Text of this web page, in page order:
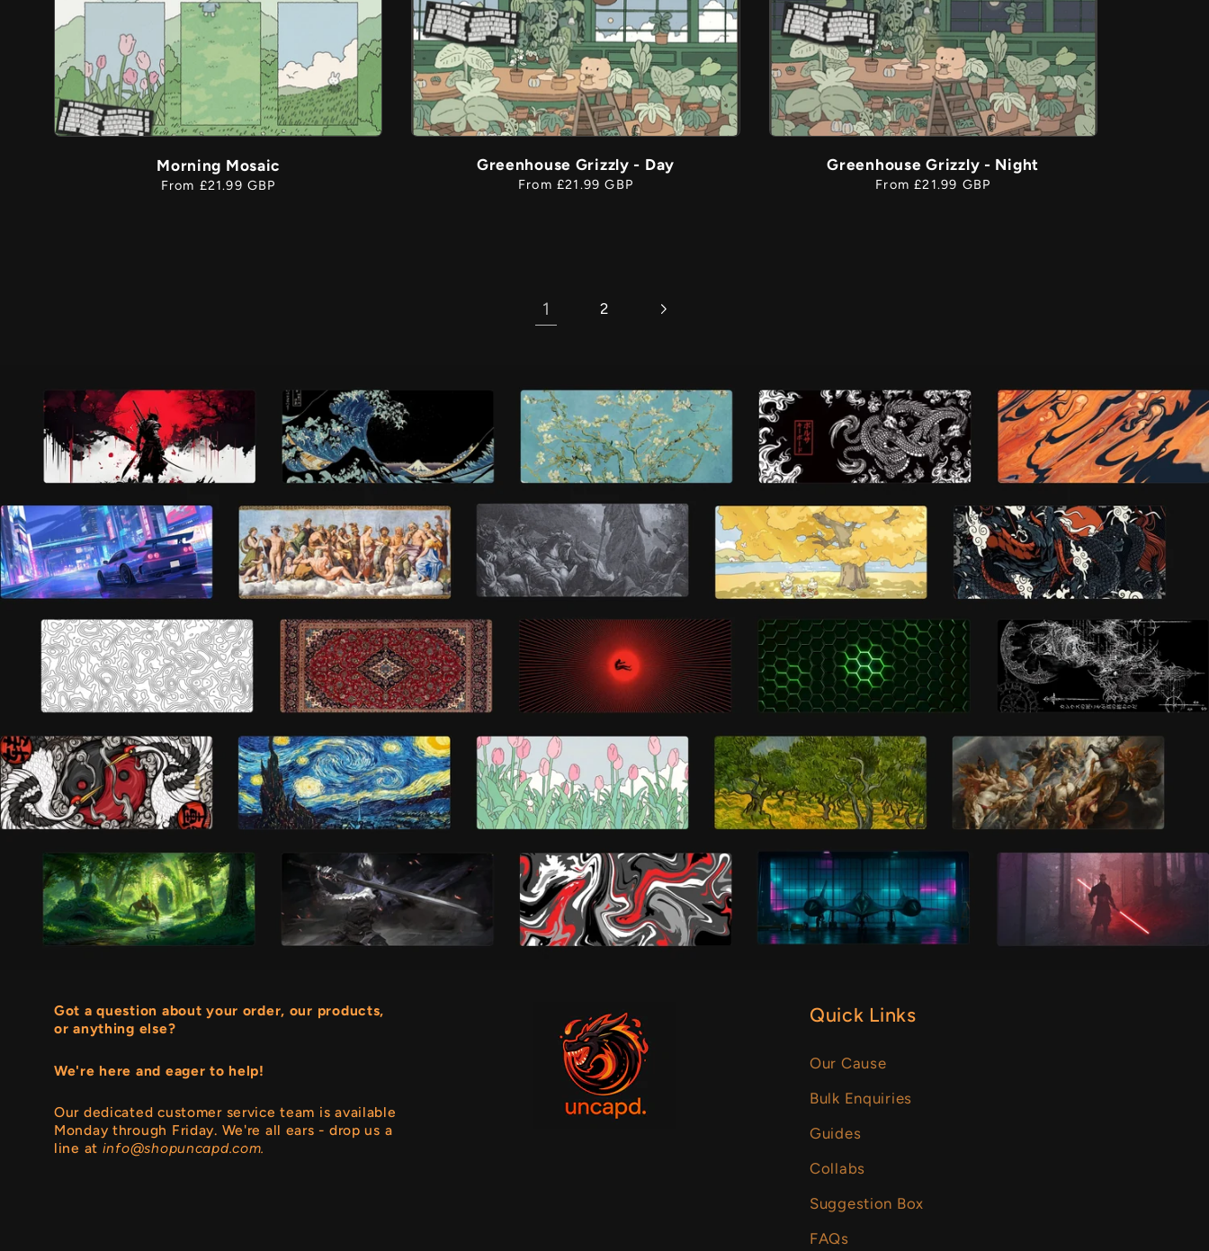
Morning Mosaic
Regular
From £21.99 GBP
Greenhouse Grizzly - Day
Regular
From £21.99 GBP
Greenhouse Grizzly - Night
Regular
From £21.99 GBP
1 2
Got a question about your order, our products,
or anything else?
We're here and eager to help!
Our dedicated customer service team is available
Monday through Friday. We're all ears - drop us a
line at info@shopuncapd.com.
Quick Links
Our Cause
Bulk Enquiries
Guides
Collabs
Suggestion Box
FAQs